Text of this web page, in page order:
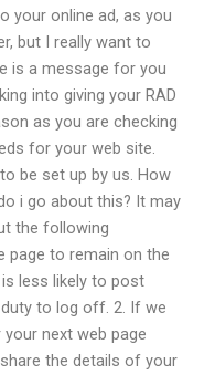
your online ad, as you
but I really want to
is a message for you
into giving your RAD
as you are checking
for your web site.
be set up by us. How
i go about this? It may
the following
page to remain on the
less likely to post
to log off. 2. If we
next web page
the details of your